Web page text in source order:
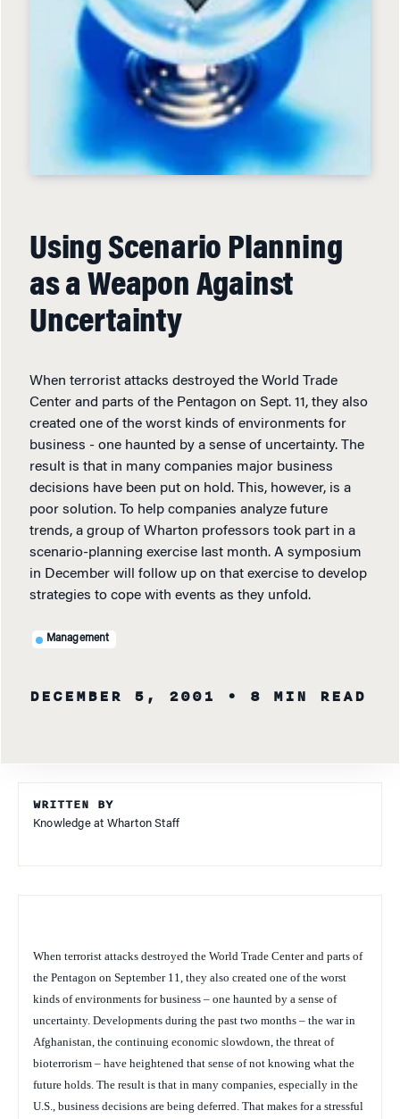
Using Scenario Planning
as a Weapon Against
Uncertainty
When terrorist attacks destroyed the World Trade
Center and parts of the Pentagon on Sept. 11, they also
created one of the worst kinds of environments for
business - one haunted by a sense of uncertainty. The
result is that in many companies major business
decisions have been put on hold. This, however, is a
poor solution. To help companies analyze future
trends, a group of Wharton professors took part in a
scenario-planning exercise last month. A symposium
in December will follow up on that exercise to develop
strategies to cope with events as they unfold.
Management
DECEMBER 5, 2001 • 8 MIN READ
WRITTEN BY
Knowledge at Wharton Staff
When terrorist attacks destroyed the World Trade Center and parts of
the Pentagon on September 11, they also created one of the worst
kinds of environments for business – one haunted by a sense of
uncertainty. Developments during the past two months – the war in
Afghanistan, the continuing economic slowdown, the threat of
bioterrorism – have heightened that sense of not knowing what the
future holds. The result is that in many companies, especially in the
U.S., business decisions are being deferred. That makes for a stressful